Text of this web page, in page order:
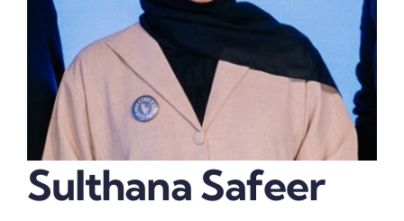
Thinkers
Partner with Purpose
Sulthana Safeer